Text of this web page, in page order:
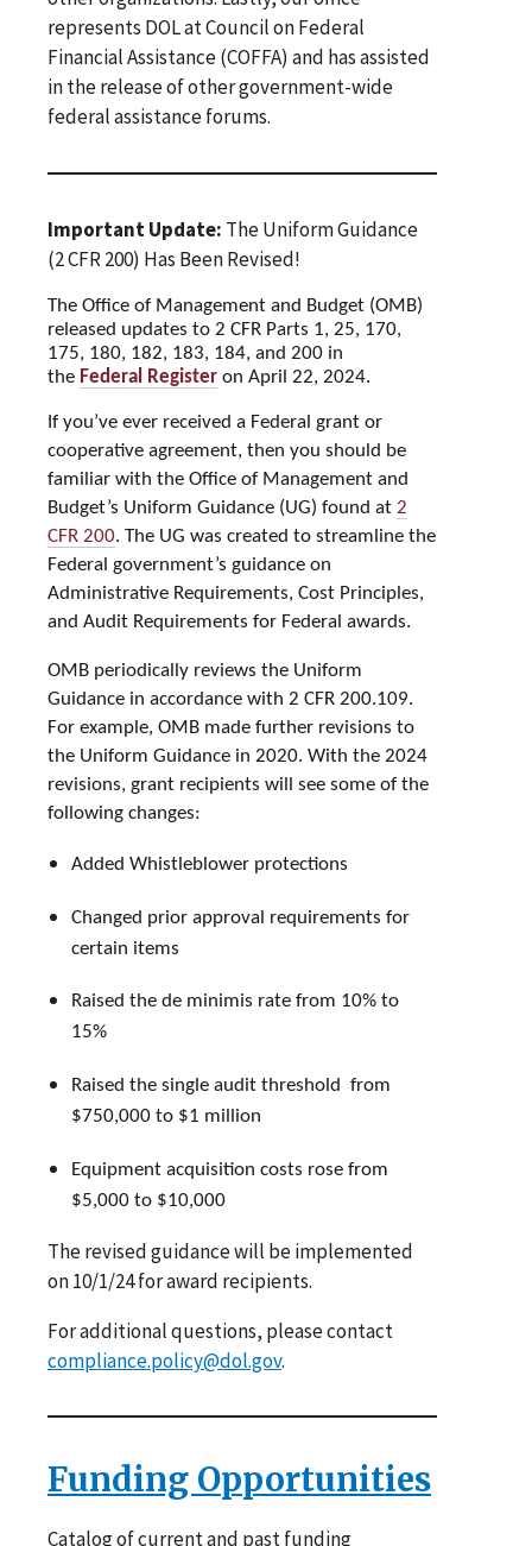
represents DOL at Council on Federal
Financial Assistance (COFFA) and has assisted
in the release of other government-wide
federal assistance forums.
Important Update: The Uniform Guidance
(2 CFR 200) Has Been Revised!
The Office of Management and Budget (OMB)
released updates to 2 CFR Parts 1, 25, 170,
175, 180, 182, 183, 184, and 200 in
the Federal Register on April 22, 2024.
If you’ve ever received a Federal grant or
cooperative agreement, then you should be
familiar with the Office of Management and
Budget’s Uniform Guidance (UG) found at 2
CFR 200. The UG was created to streamline the
Federal government’s guidance on
Administrative Requirements, Cost Principles,
and Audit Requirements for Federal awards.
OMB periodically reviews the Uniform
Guidance in accordance with 2 CFR 200.109.
For example, OMB made further revisions to
the Uniform Guidance in 2020. With the 2024
revisions, grant recipients will see some of the
following changes:
Added Whistleblower protections
Changed prior approval requirements for
certain items
Raised the de minimis rate from 10% to
15%
Raised the single audit threshold from
$750,000 to $1 million
Equipment acquisition costs rose from
$5,000 to $10,000
The revised guidance will be implemented
on 10/1/24 for award recipients.
For additional questions, please contact
compliance.policy@dol.gov.
Funding Opportunities
Catalog of current and past funding